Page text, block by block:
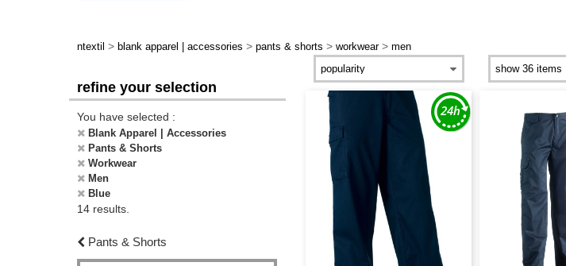
ntextil > blank apparel | accessories > pants & shorts > workwear > men
refine your selection
You have selected :
Blank Apparel | Accessories
Pants & Shorts
Workwear
Men
Blue
14 results.
Pants & Shorts